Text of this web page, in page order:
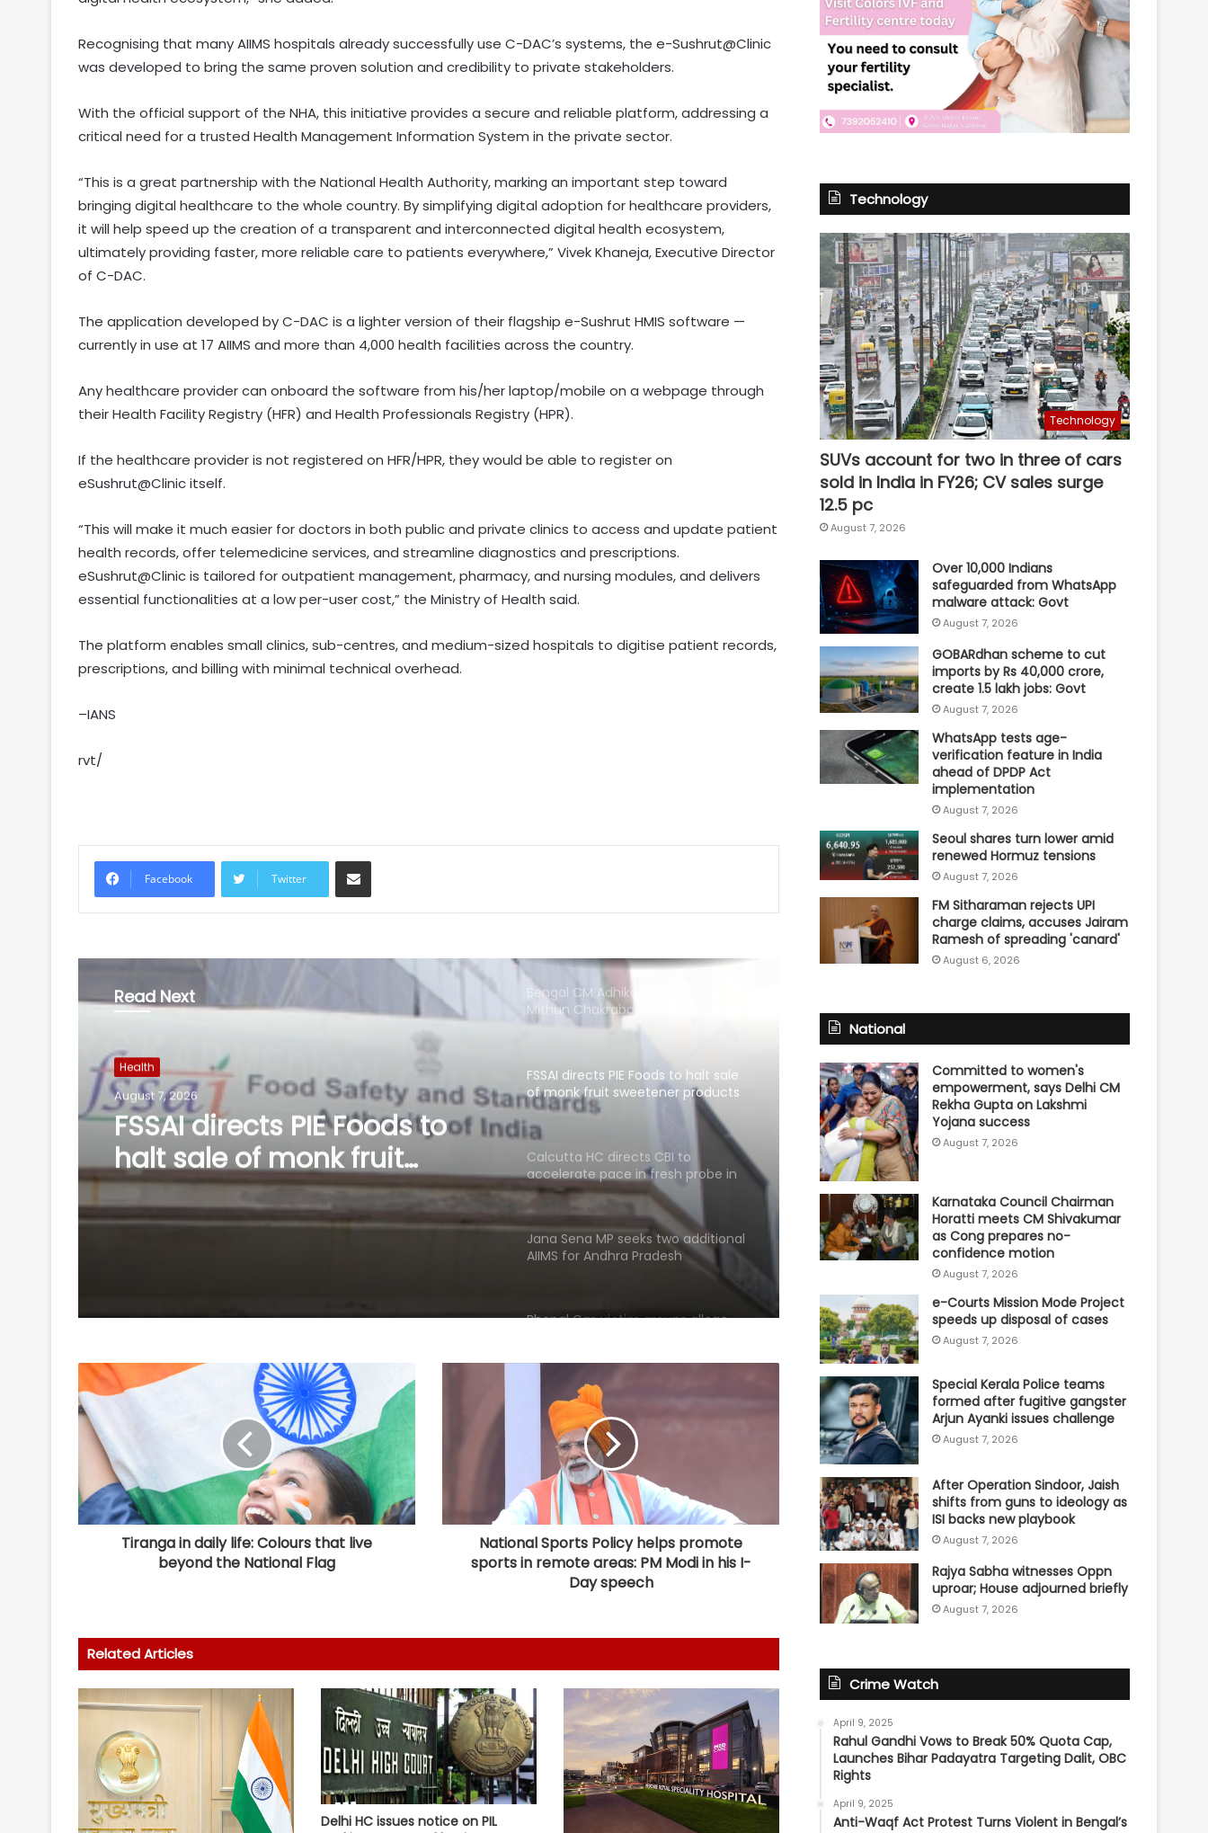
Recognising that many AIIMS hospitals already successfully use C-DAC’s systems, the e-Sushrut@Clinic
was developed to bring the same proven solution and credibility to private stakeholders.
With the official support of the NHA, this initiative provides a secure and reliable platform, addressing a
critical need for a trusted Health Management Information System in the private sector.
“This is a great partnership with the National Health Authority, marking an important step toward
bringing digital healthcare to the whole country. By simplifying digital adoption for healthcare providers,
it will help speed up the creation of a transparent and interconnected digital health ecosystem,
ultimately providing faster, more reliable care to patients everywhere,” Vivek Khaneja, Executive Director
of C-DAC.
The application developed by C-DAC is a lighter version of their flagship e-Sushrut HMIS software —
currently in use at 17 AIIMS and more than 4,000 health facilities across the country.
Any healthcare provider can onboard the software from his/her laptop/mobile on a webpage through
their Health Facility Registry (HFR) and Health Professionals Registry (HPR).
If the healthcare provider is not registered on HFR/HPR, they would be able to register on
eSushrut@Clinic itself.
“This will make it much easier for doctors in both public and private clinics to access and update patient
health records, offer telemedicine services, and streamline diagnostics and prescriptions.
eSushrut@Clinic is tailored for outpatient management, pharmacy, and nursing modules, and delivers
essential functionalities at a low per-user cost,” the Ministry of Health said.
The platform enables small clinics, sub-centres, and medium-sized hospitals to digitise patient records,
prescriptions, and billing with minimal technical overhead.
–IANS
rvt/
Facebook Twitter
Share via Email
Read Next
Health
August 6, 2026
Calcutta HC directs CBI to
accelerate pace in fresh
probe in RG Kar rape &
murder case
on health grounds, allows round-
the-clock caregiver
RRU trains 30 MP prison staff to
identify mental health risks among
24 crore loss in Q1
Bengal CM Adhikari visits ailing
FSSAI directs PIE Foods to halt sale
of monk fruit sweetener products
over regulatory violations
Calcutta HC directs CBI to
accelerate pace in fresh probe in
RG Kar rape & murder case
Jana Sena MP seeks two additional
AIIMS for Andhra Pradesh
Bhopal Gas victim groups allege
BMHRC curtailing key services at
SC refuses interim bail to Asaram
RRU trains 30 MP prison staff to
identify mental health risks among
inmates
Centre introduces stricter penalties
for fake data in drug applications
India can become global leader in
affordable caregiving: NITI Aayog
Bengal CM Adhikari visits ailing
Mithun Chakraborty at hospital in
Kolkata
FSSAI directs PIE Foods to halt sale
of monk fruit sweetener products
Tiranga in daily life: Colours that live
beyond the National Flag
National Sports Policy helps promote
sports in remote areas: PM Modi in his I-
Day speech
Related Articles
Delhi HC issues notice on PIL
Technology
Technology
SUVs account for two in three of cars
sold in India in FY26; CV sales surge
12.5 pc
August 7, 2026
Over 10,000 Indians
safeguarded from WhatsApp
malware attack: Govt
August 7, 2026
GOBARdhan scheme to cut
imports by Rs 40,000 crore,
create 1.5 lakh jobs: Govt
August 7, 2026
WhatsApp tests age-
verification feature in India
ahead of DPDP Act
implementation
August 7, 2026
Seoul shares turn lower amid
renewed Hormuz tensions
August 7, 2026
FM Sitharaman rejects UPI
charge claims, accuses Jairam
Ramesh of spreading 'canard'
August 6, 2026
National
Committed to women's
empowerment, says Delhi CM
Rekha Gupta on Lakshmi
Yojana success
August 7, 2026
Karnataka Council Chairman
Horatti meets CM Shivakumar
as Cong prepares no-
confidence motion
August 7, 2026
e-Courts Mission Mode Project
speeds up disposal of cases
August 7, 2026
Special Kerala Police teams
formed after fugitive gangster
Arjun Ayanki issues challenge
August 7, 2026
After Operation Sindoor, Jaish
shifts from guns to ideology as
ISI backs new playbook
August 7, 2026
Rajya Sabha witnesses Oppn
uproar; House adjourned briefly
August 7, 2026
Crime Watch
April 9, 2025
Rahul Gandhi Vows to Break 50% Quota Cap,
Launches Bihar Padayatra Targeting Dalit, OBC
Rights
April 9, 2025
Anti-Waqf Act Protest Turns Violent in Bengal’s